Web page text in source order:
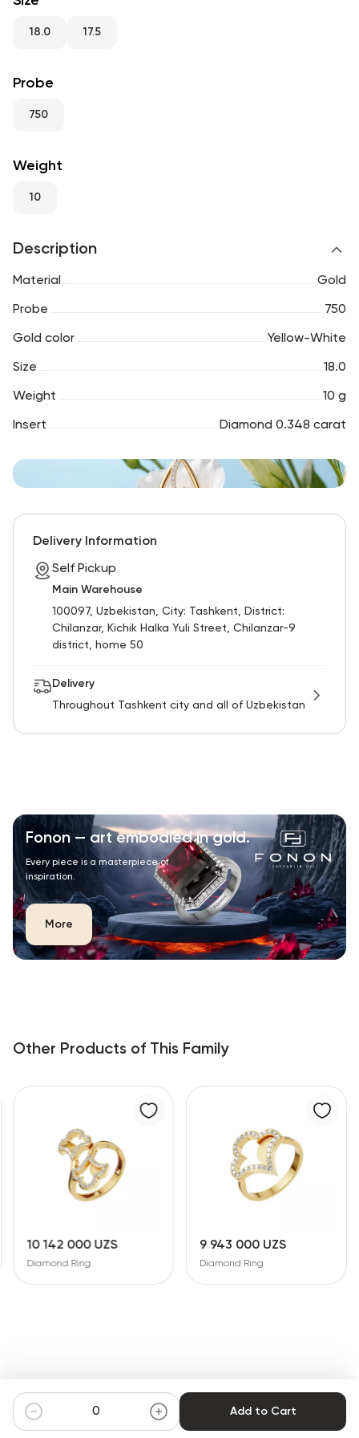
18.0 17.5
Probe
750
Weight
10
Description
Material Gold
Probe 750
Gold color Yellow-White
Size 18.0
Weight 10 g
Insert Diamond 0.348 carat
Delivery Information
Self Pickup
Main Warehouse
100097, Uzbekistan, City: Tashkent, District:
Chilanzar, Kichik Halka Yuli Street, Chilanzar-9
district, home 50
Delivery
Throughout Tashkent city and all of Uzbekistan
Add to Cart
Fonon — art embodied in gold.
Every piece is a masterpiece of
inspiration.
More
Other Products of This Family
10 142 000 UZS
Diamond Ring
9 943 000 UZS
Diamond Ring